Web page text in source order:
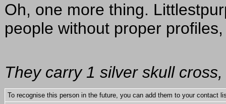
Oh, one more thing.
people without proper
They carry 1 silver skull
To recognise this person in the future, you can add them to your contact